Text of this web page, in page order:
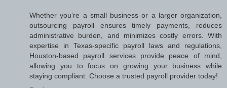
Whether you’re a small business or a larger organization,
outsourcing payroll ensures timely payments, reduces
administrative burden, and minimizes costly errors. With
expertise in Texas-specific payroll laws and regulations,
Houston-based payroll services provide peace of mind,
allowing you to focus on growing your business while
staying compliant. Choose a trusted payroll provider today!